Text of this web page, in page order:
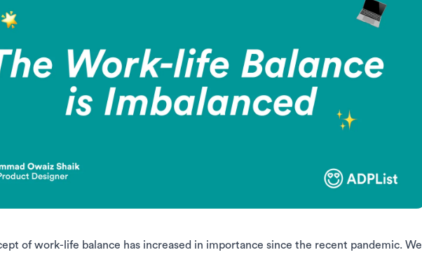
of work-life balance has increased in importance since the recent pandemic. We